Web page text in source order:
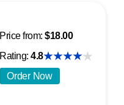
Price from: $18.00
Rating: 4.8
Order Now